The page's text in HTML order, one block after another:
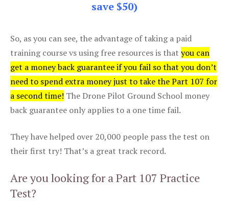
save $50)
So, as you can see, the advantage of taking a paid
training course vs using free resources is that you can
get a money back guarantee if you fail so that you don’t
need to spend extra money just to take the Part 107 for
a second time! The Drone Pilot Ground School money
back guarantee only applies to a one time fail.
They have helped over 20,000 people pass the test on
their first try! That’s a great track record.
Are you looking for a Part 107 Practice
Test?